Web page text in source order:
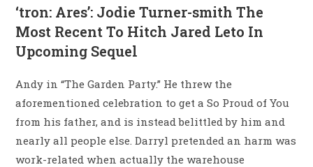
‘tron: Ares’: Jodie Turner-smith The
Most Recent To Hitch Jared Leto In
Upcoming Sequel
Andy in “The Garden Party.” He threw the
aforementioned celebration to get a So Proud of You
from his father, and is instead belittled by him and
nearly all people else. Darryl pretended an harm was
work-related when actually the warehouse